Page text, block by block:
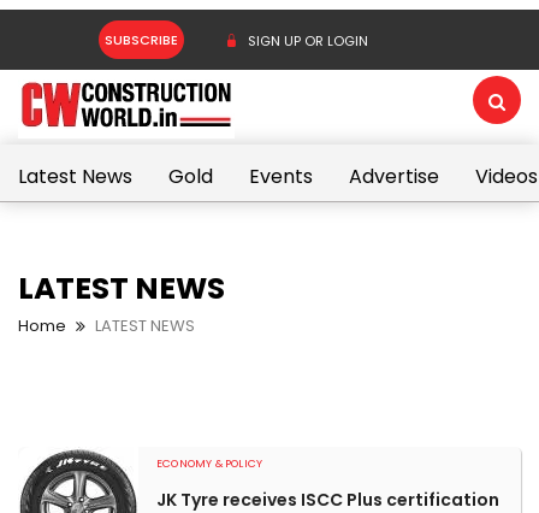
SUBSCRIBE SIGN UP OR LOGIN
Latest News Gold Events Advertise Videos
LATEST NEWS
Home LATEST NEWS
ECONOMY & POLICY
JK Tyre receives ISCC Plus certification